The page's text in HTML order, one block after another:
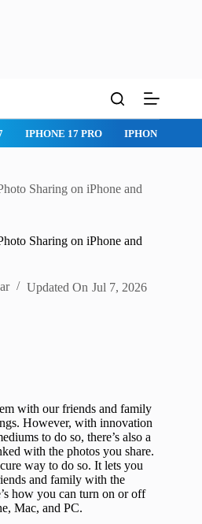
IPHONE 17 PRO IPHONE AIR
Sharing on iPhone and
Sharing on iPhone and
Updated On Jul 7, 2026
with our friends and family
However, with innovation
to do so, there’s also a
with the photos you share.
way to do so. It lets you
and family with the
how you can turn on or off
Mac, and PC.